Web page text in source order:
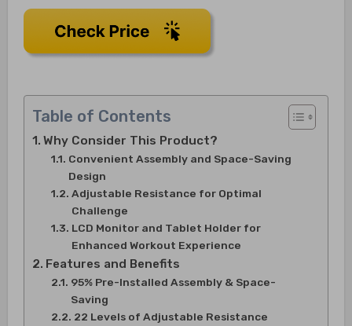
Table of Contents
Why Consider This Product?
Convenient Assembly and Space-Saving
Design
Adjustable Resistance for Optimal
Challenge
LCD Monitor and Tablet Holder for
Enhanced Workout Experience
Features and Benefits
95% Pre-Installed Assembly & Space-
Saving
22 Levels of Adjustable Resistance